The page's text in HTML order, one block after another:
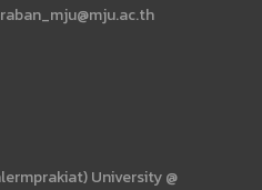
University @